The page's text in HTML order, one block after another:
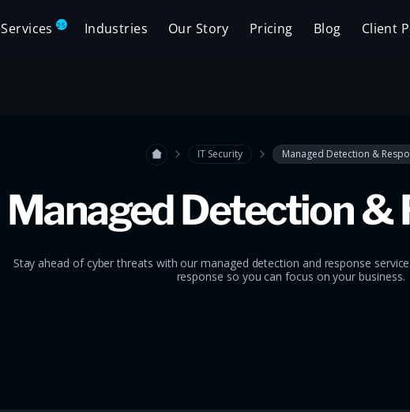
Services 25 Industries Our Story Pricing Blog Client
IT Security Managed Detection &
Managed Detection &
Stay ahead of cyber threats with our managed detection and response
response so you can focus on your business.